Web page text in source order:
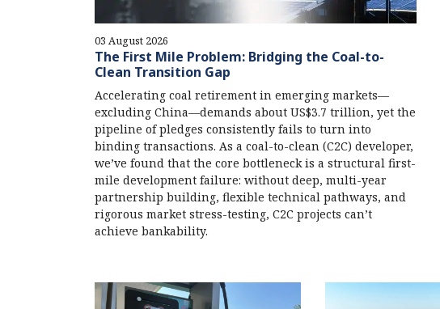
03 August 2026
The First Mile Problem: Bridging the Coal-to-
Clean Transition Gap
Accelerating coal retirement in emerging markets—
excluding China—demands about US$3.7 trillion, yet the
pipeline of pledges consistently fails to turn into
binding transactions. As a coal-to-clean (C2C) developer,
we’ve found that the core bottleneck is a structural first-
mile development failure: without deep, multi-year
partnership building, flexible technical pathways, and
rigorous market stress-testing, C2C projects can’t
achieve bankability.